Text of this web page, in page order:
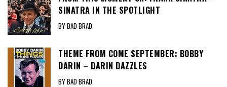
SINATRA IN THE SPOTLIGHT
BY BAD BRAD
THEME FROM COME SEPTEMBER: BOBBY
DARIN – DARIN DAZZLES
BY BAD BRAD